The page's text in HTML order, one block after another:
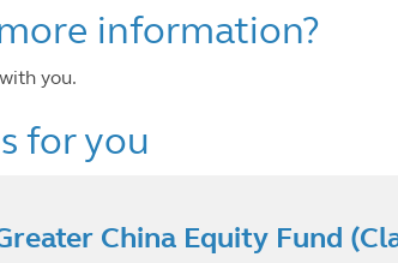
information?
in touch with you.
for you
China Equity Fund
RM 1,000